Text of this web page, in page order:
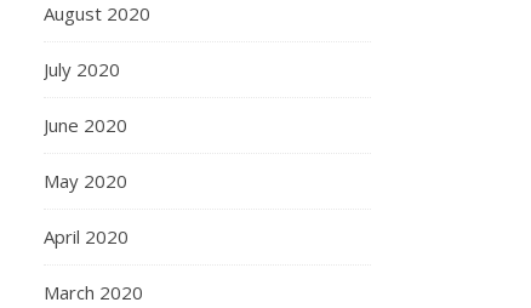
August 2020
July 2020
June 2020
May 2020
April 2020
March 2020